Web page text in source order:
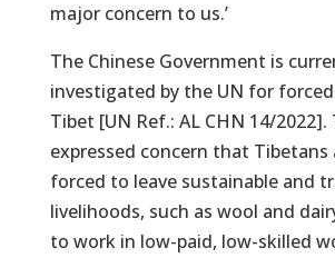
major concern to us.’
The Chinese Government is
investigated by the UN for
Tibet [UN Ref.: AL CHN 14/2022].
expressed concern that Tibetans
forced to leave sustainable and
livelihoods, such as wool and
to work in low-paid, low-skilled